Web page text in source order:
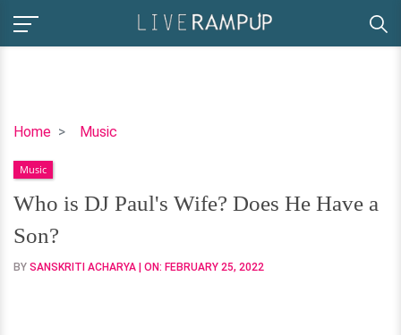
Home Music
Who
DJ
Paul's
Wife?
Does
He
Music
Who is DJ Paul's Wife? Does He Have a
Son?
BY SANSKRITI ACHARYA | ON: FEBRUARY 25, 2022